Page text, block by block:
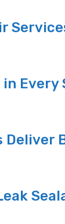
Deliver